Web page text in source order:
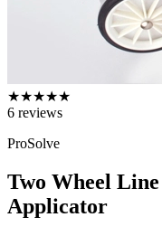
★★★★★
6 reviews
ProSolve
Two Wheel
Applicator